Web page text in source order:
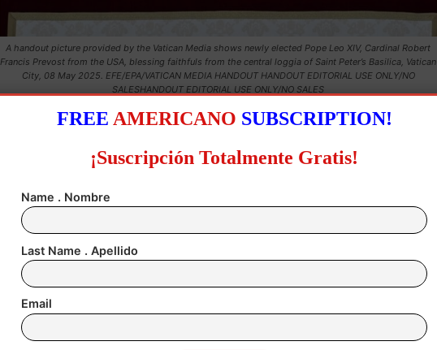
A handout picture provided by the Vatican Media shows newly elected Pope Leo XIV, Cardinal Robert
Francis Prevost from the USA, blessing faithfuls from the central loggia of Saint Peter’s Basilica, Vatican
City, 08 May 2025. EFE/EPA/VATICAN MEDIA HANDOUT HANDOUT EDITORIAL USE ONLY/NO
SALESHANDOUT EDITORIAL USE ONLY/NO SALES
FREE AMERICANO SUBSCRIPTION!
¡Suscripción Totalmente Gratis!
Name . Nombre
Last Name . Apellido
Email